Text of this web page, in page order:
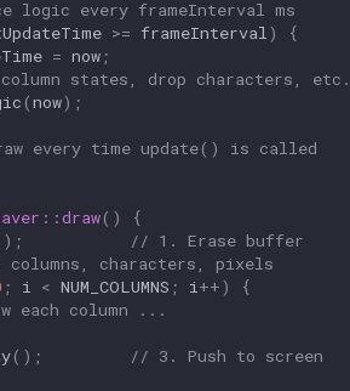
logic every frameInterval ms
>= frameInterval)
{
= now ;
states, drop characters, etc.
(now);
every time update() is called
()
{
// 1. Erase buffer
characters, pixels
; i < NUM_COLUMNS ; i++)
{
each column ...
();
// 3. Push to screen